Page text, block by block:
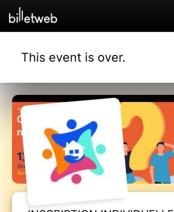
This event is over.